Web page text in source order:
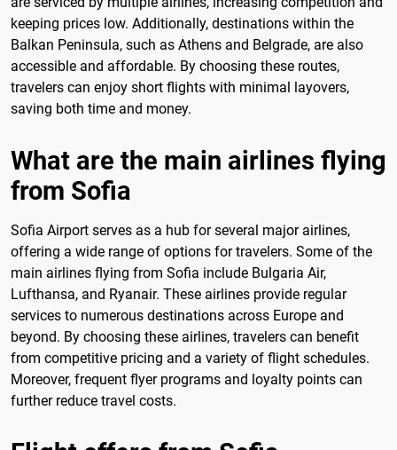
keeping prices low. Additionally, destinations within the
Balkan Peninsula, such as Athens and Belgrade, are also
accessible and affordable. By choosing these routes,
travelers can enjoy short flights with minimal layovers,
saving both time and money.
What are the main airlines flying
from Sofia
Sofia Airport serves as a hub for several major airlines,
offering a wide range of options for travelers. Some of the
main airlines flying from Sofia include Bulgaria Air,
Lufthansa, and Ryanair. These airlines provide regular
services to numerous destinations across Europe and
beyond. By choosing these airlines, travelers can benefit
from competitive pricing and a variety of flight schedules.
Moreover, frequent flyer programs and loyalty points can
further reduce travel costs.